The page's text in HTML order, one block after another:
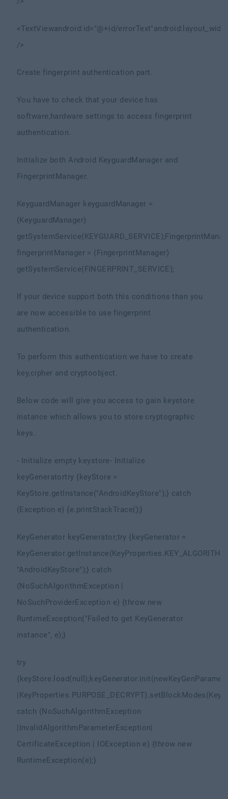
<TextViewandroid:id="@+id/errorText"
/>
Create fingerprint authentication part.
You have to check that your device has
software,hardware settings to access fingerprint
authentication.
Initialize both Android KeyguardManager and
FingerprintManager.
KeyguardManager keyguardManager =
(KeyguardManager)
getSystemService(KEYGUARD_SERVICE);
fingerprintManager = (FingerprintManager)
getSystemService(FINGERPRINT_SERVICE);
If your device support both this conditions than you
are now accessible to use fingerprint
authentication.
To perform this authentication we have to create
key,cipher and cryptoobject.
Below code will give you access to gain keystore
instance which allows you to store cryptographic
keys.
- Initialize empty keystore- Initialize
keyGeneratortry { keyStore =
KeyStore.getInstance("AndroidKeyStore");} catch
(Exception e) {e.printStackTrace();}
KeyGenerator keyGenerator;try { keyGenerator =
"AndroidKeyStore");} catch
(NoSuchAlgorithmException |
NoSuchProviderException e) {throw new
RuntimeException("Failed to get KeyGenerator
instance", e);}
try
{ keyStore.load(null); keyGenerator.init(new
| KeyProperties.PURPOSE_DECRYPT)
catch (NoSuchAlgorithmException
| InvalidAlgorithmParameterException|
CertificateException | IOException e) {throw new
RuntimeException(e);}